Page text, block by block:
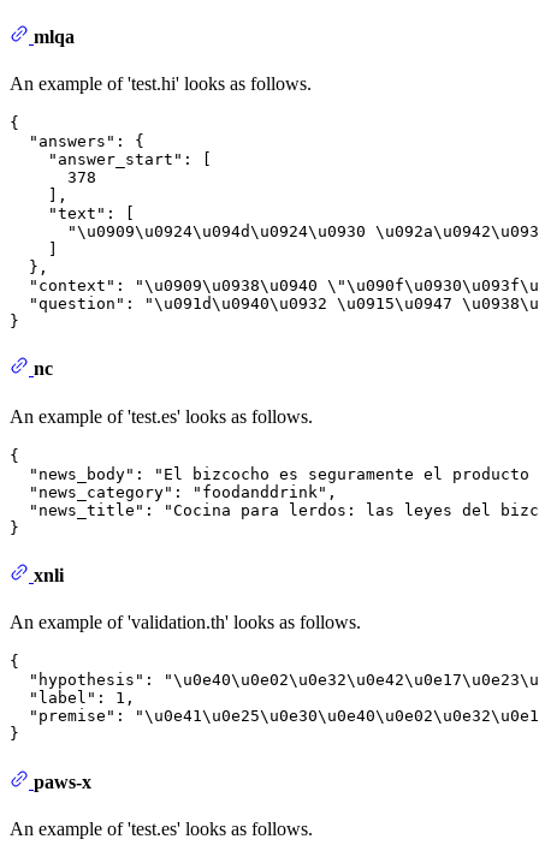
mlqa
An example of 'test.hi' looks as follows.
{
"answers" :
{
"answer_start" :
378
,
"text" :
"\u0909\u0924\u094d\u0924\u0930
} ,
"context" :
"\u0909\u0938\u0940
"question" :
"\u091d\u0940\u0932 \u0915\u0947
}
nc
An example of 'test.es' looks as follows.
{
"news_body" :
"El bizcocho es seguramente el
"news_category" : "foodanddrink" ,
"news_title" :
"Cocina para lerdos: las leyes del
}
xnli
An example of 'validation.th' looks as follows.
{
"hypothesis" :
"label" : 1 ,
"premise" :
}
paws-x
An example of 'test.es' looks as follows.